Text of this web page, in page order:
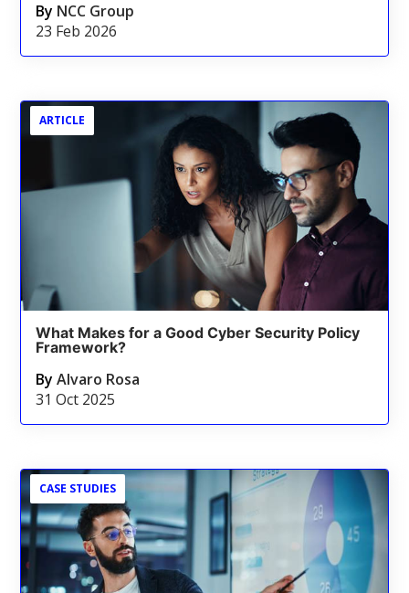
By NCC Group
23 Feb 2026
ARTICLE
What Makes for a Good Cyber Security Policy
Framework?
ByAlvaro Rosa
31 Oct 2025
CASE STUDIES